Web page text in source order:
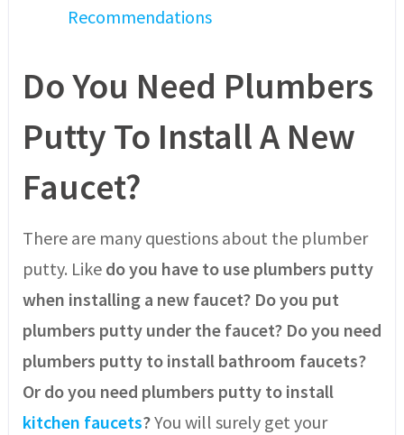
Recommendations
Do You Need Plumbers
Putty To Install A New
Faucet?
There are many questions about the plumber
putty. Like do you have to use plumbers putty
when installing a new faucet? Do you put
plumbers putty under the faucet? Do you need
plumbers putty to install bathroom faucets?
Or do you need plumbers putty to install
kitchen faucets?You will surely get your